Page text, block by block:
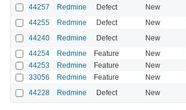
44257 Redmine Defect New
44255 Redmine Defect New
44240 Redmine Defect New
44254 Redmine Feature New
44253 Redmine Feature New
33056 Redmine Feature New
44228 Redmine Defect New